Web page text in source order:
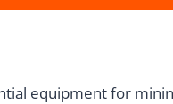
equipment for